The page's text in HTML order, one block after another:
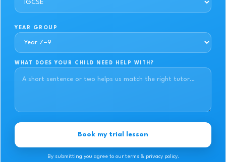
YEAR GROUP
WHAT DOES YOUR CHILD NEED HELP WITH?
Book my trial lesson
By submitting you agree to our terms & privacy policy.